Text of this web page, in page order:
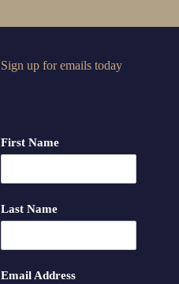
Sign up for emails today
First Name
Last Name
Email Address